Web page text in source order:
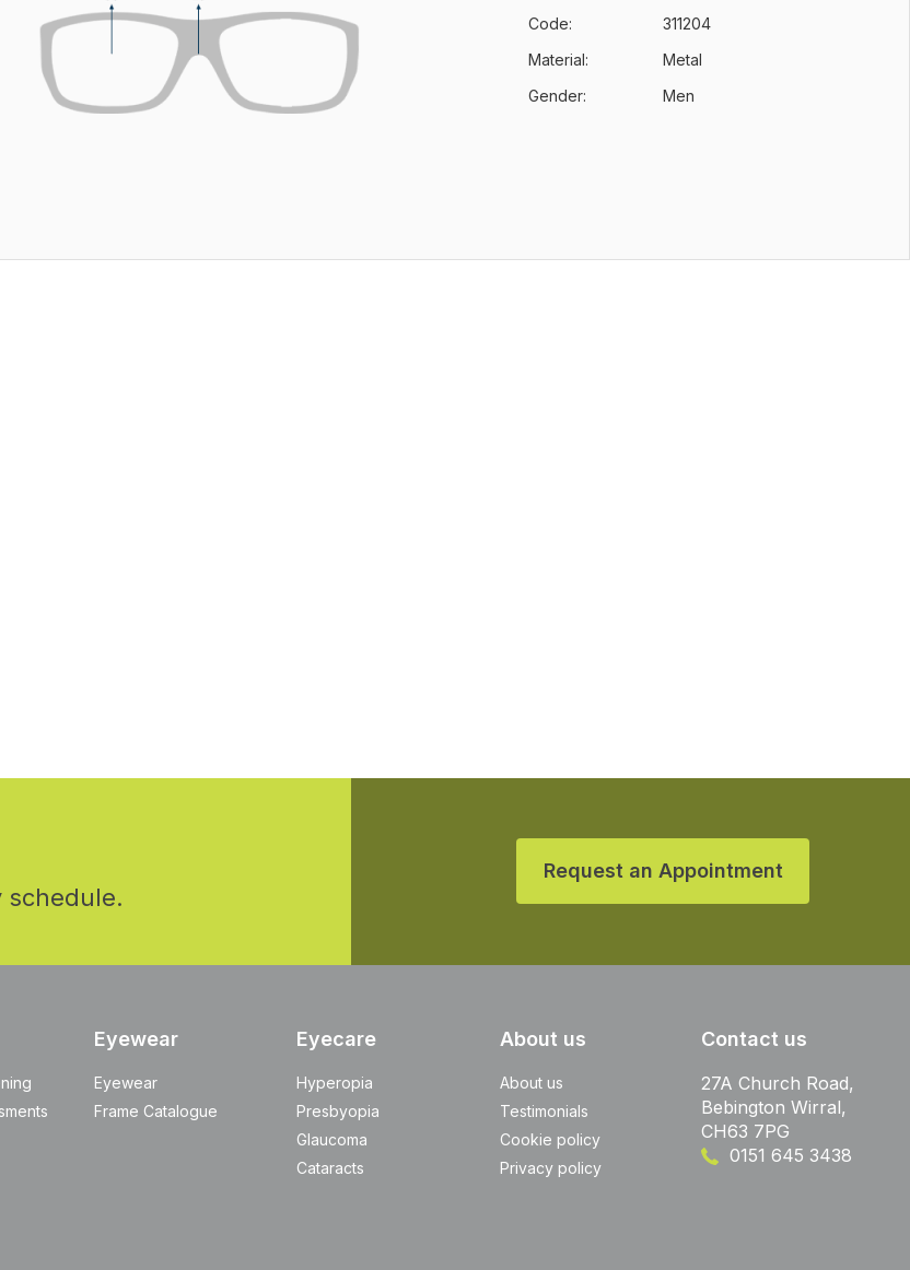
Code:
311204
Material:
Metal
Gender:
Men
schedule.
Request an Appointment
Eyewear
Eyewear
Frame Catalogue
Eyecare
Hyperopia
Presbyopia
Glaucoma
Cataracts
About us
About us
Testimonials
Cookie policy
Privacy policy
Contact us
27A Church Road,
Bebington Wirral,
CH63 7PG
0151 645 3438